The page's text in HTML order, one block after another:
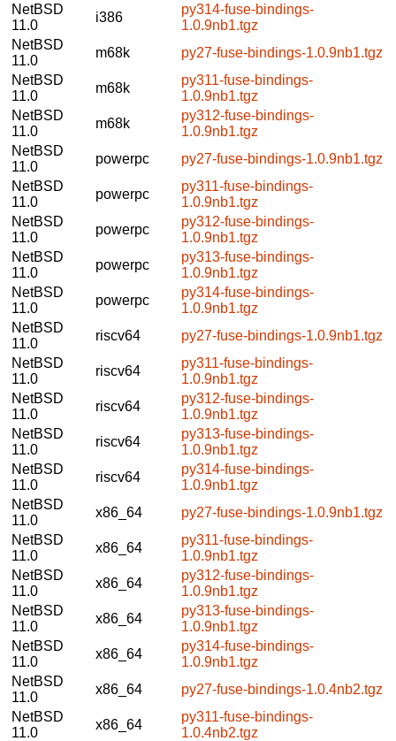
NetBSD
11.0
i386
py314-fuse-bindings-
1.0.9nb1.tgz
NetBSD
11.0
m68k
py27-fuse-bindings-1.0.9nb1.tgz
NetBSD
11.0
m68k
py311-fuse-bindings-
1.0.9nb1.tgz
NetBSD
11.0
m68k
py312-fuse-bindings-
1.0.9nb1.tgz
NetBSD
11.0
powerpc
py27-fuse-bindings-1.0.9nb1.tgz
NetBSD
11.0
powerpc
py311-fuse-bindings-
1.0.9nb1.tgz
NetBSD
11.0
powerpc
py312-fuse-bindings-
1.0.9nb1.tgz
NetBSD
11.0
powerpc
py313-fuse-bindings-
1.0.9nb1.tgz
NetBSD
11.0
powerpc
py314-fuse-bindings-
1.0.9nb1.tgz
NetBSD
11.0
riscv64
py27-fuse-bindings-1.0.9nb1.tgz
NetBSD
11.0
riscv64
py311-fuse-bindings-
1.0.9nb1.tgz
NetBSD
11.0
riscv64
py312-fuse-bindings-
1.0.9nb1.tgz
NetBSD
11.0
riscv64
py313-fuse-bindings-
1.0.9nb1.tgz
NetBSD
11.0
riscv64
py314-fuse-bindings-
1.0.9nb1.tgz
NetBSD
11.0
x86_64
py27-fuse-bindings-1.0.9nb1.tgz
NetBSD
11.0
x86_64
py311-fuse-bindings-
1.0.9nb1.tgz
NetBSD
11.0
x86_64
py312-fuse-bindings-
1.0.9nb1.tgz
NetBSD
11.0
x86_64
py313-fuse-bindings-
1.0.9nb1.tgz
NetBSD
11.0
x86_64
py314-fuse-bindings-
1.0.9nb1.tgz
NetBSD
11.0
x86_64
py27-fuse-bindings-1.0.4nb2.tgz
NetBSD
11.0
x86_64
py311-fuse-bindings-
1.0.4nb2.tgz